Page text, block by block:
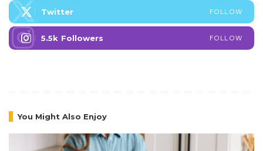
Twitter FOLLOW
5.5k Followers FOLLOW
You Might Also Enjoy